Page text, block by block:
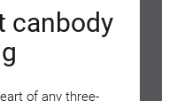
canbody
of any three-